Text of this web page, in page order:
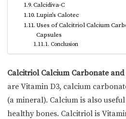
Calcidiva-C
Lupin’s Calotec
Uses of Calcitriol Calcium
Capsules
Conclusion
Calcitriol Calcium Carbonate
are Vitamin D3, calcium
(a mineral). Calcium is also
healthy bones. Calcitriol is